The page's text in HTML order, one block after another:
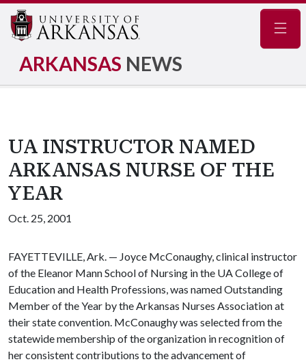
ARKANSAS NEWS
UA INSTRUCTOR NAMED
ARKANSAS NURSE OF THE
YEAR
Oct. 25, 2001
FAYETTEVILLE, Ark. — Joyce McConaughy, clinical instructor
of the Eleanor Mann School of Nursing in the UA College of
Education and Health Professions, was named Outstanding
Member of the Year by the Arkansas Nurses Association at
their state convention. McConaughy was selected from the
statewide membership of the organization in recognition of
her consistent contributions to the advancement of